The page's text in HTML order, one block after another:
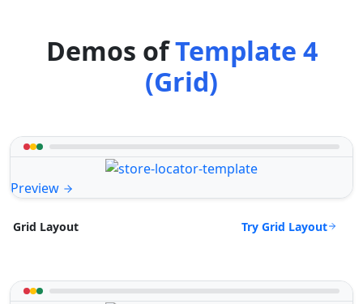
Demos ofTemplate 4
(Grid)
Preview
Grid Layout Try Grid Layout